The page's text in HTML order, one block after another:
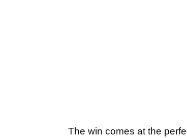
The win comes at the